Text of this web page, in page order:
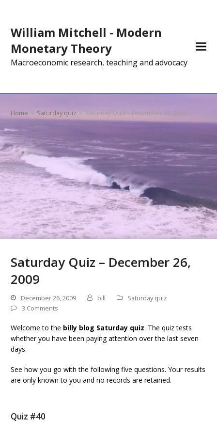
William Mitchell - Modern
Monetary Theory
Macroeconomic research, teaching and advocacy
Home » Saturday quiz » Saturday Quiz – December 26, 2009
Saturday Quiz – December 26,
2009
December 26, 2009 bill
Saturday quiz
3 Comments
Welcome to the billy blog Saturday quiz. The quiz tests
whether you have been paying attention over the last seven
days.
See how you go with the following five questions. Your results
are only known to you and no records are retained.
Quiz #40